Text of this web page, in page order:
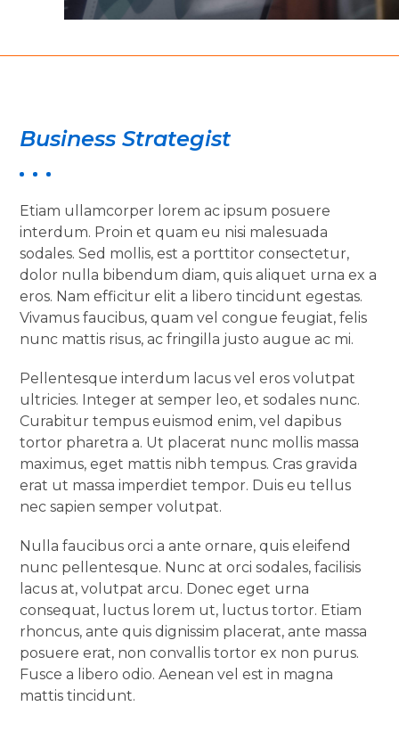
Business Strategist
Etiam ullamcorper lorem ac ipsum posuere
interdum. Proin et quam eu nisi malesuada
sodales. Sed mollis, est a porttitor consectetur,
dolor nulla bibendum diam, quis aliquet urna ex a
eros. Nam efficitur elit a libero tincidunt egestas.
Vivamus faucibus, quam vel congue feugiat, felis
nunc mattis risus, ac fringilla justo augue ac mi.
Pellentesque interdum lacus vel eros volutpat
ultricies. Integer at semper leo, et sodales nunc.
Curabitur tempus euismod enim, vel dapibus
tortor pharetra a. Ut placerat nunc mollis massa
maximus, eget mattis nibh tempus. Cras gravida
erat ut massa imperdiet tempor. Duis eu tellus
nec sapien semper volutpat.
Nulla faucibus orci a ante ornare, quis eleifend
nunc pellentesque. Nunc at orci sodales, facilisis
lacus at, volutpat arcu. Donec eget urna
consequat, luctus lorem ut, luctus tortor. Etiam
rhoncus, ante quis dignissim placerat, ante massa
posuere erat, non convallis tortor ex non purus.
Fusce a libero odio. Aenean vel est in magna
mattis tincidunt.